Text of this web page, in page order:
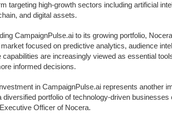
targeting high-growth sectors including artificial
and digital assets.
CampaignPulse.ai to its growing portfolio,
focused on predictive analytics, audience
capabilities are increasingly viewed as essential
informed decisions.
in CampaignPulse.ai represents another
diversified portfolio of technology-driven
Officer of Nocera.